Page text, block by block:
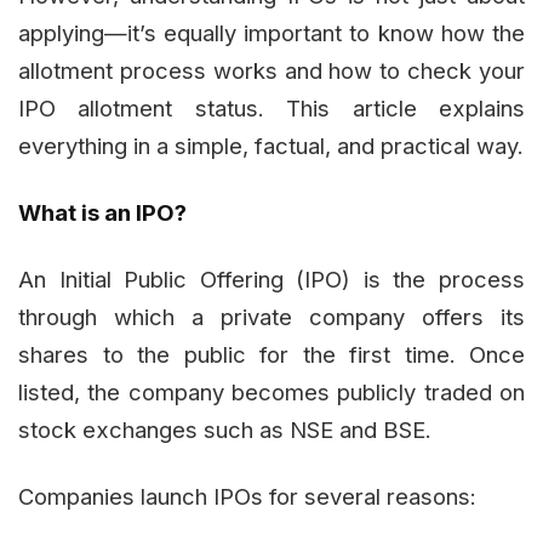
applying—it’s equally important to know how the
allotment process works and how to check your
IPO allotment status. This article explains
everything in a simple, factual, and practical way.
What is an IPO?
An Initial Public Offering (IPO) is the process
through which a private company offers its
shares to the public for the first time. Once
listed, the company becomes publicly traded on
stock exchanges such as NSE and BSE.
Companies launch IPOs for several reasons: